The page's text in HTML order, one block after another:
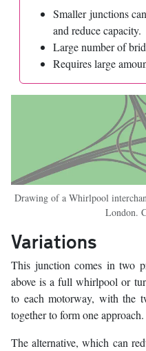
Smaller junctions
and reduce capacity.
Large number of
Requires large
Drawing of a Whirlpool
London.
Variations
This junction comes in two
above is a full whirlpool or
to each motorway, with the
together to form one approach.
The alternative, which can